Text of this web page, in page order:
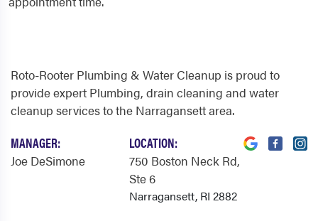
Roto-Rooter Plumbing & Water Cleanup is proud to
provide expert Plumbing, drain cleaning and water
cleanup services to the Narragansett area.
MANAGER:
Joe DeSimone
LOCATION:
750 Boston Neck Rd,
Ste 6
Narragansett, RI 2882